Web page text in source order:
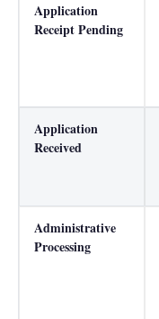
Application
Receipt Pending
Application
Received
Administrative
Processing